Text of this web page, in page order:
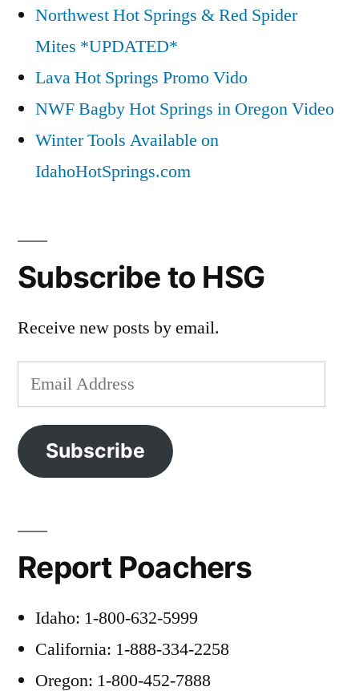
Northwest Hot Springs & Red Spider
Mites *UPDATED*
Lava Hot Springs Promo Vido
NWF Bagby Hot Springs in Oregon Video
Winter Tools Available on
IdahoHotSprings.com
Subscribe to HSG
Receive new posts by email.
Email
Address
Subscribe
Report Poachers
Idaho: 1-800-632-5999
California: 1-888-334-2258
Oregon: 1-800-452-7888